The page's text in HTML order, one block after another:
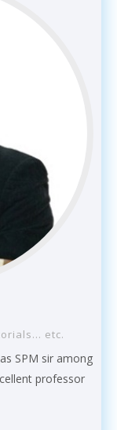
etc.
SPM sir among
professor